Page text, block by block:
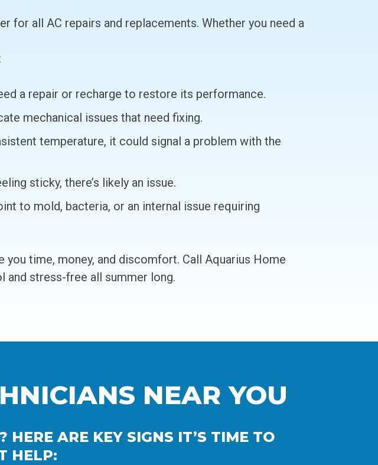
all AC repairs and replacements. Whether you need a
a repair or recharge to restore its performance.
mechanical issues that need fixing.
temperature, it could signal a problem with the
sticky, there’s likely an issue.
to mold, bacteria, or an internal issue requiring
you time, money, and discomfort. Call Aquarius Home
stress-free all summer long.
NEAR YOU
ARE KEY SIGNS IT’S TIME TO
HELP: